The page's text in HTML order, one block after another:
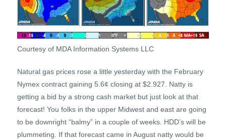
Courtesy of MDA Information Systems LLC
Natural gas prices rose a little yesterday with the February
Nymex contract gaining 5.6¢ closing at $2.927. Natty is
getting a bid by a strong cash market but just look at that
forecast! You folks in the upper Midwest and east are going
to be downright “balmy” in a couple of weeks. HDD’s will be
plummeting. If that forecast came in August natty would be